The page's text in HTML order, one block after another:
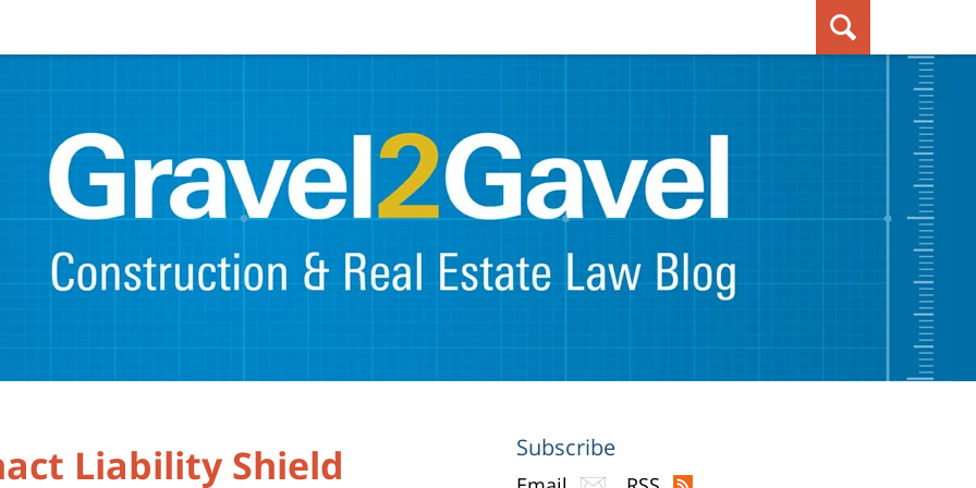
Liability Shield
Subscribe